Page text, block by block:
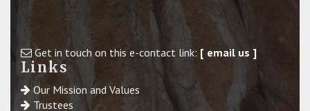
Get in touch on this e-contact link: [ email us ]
Links
Our Mission and Values
Trustees